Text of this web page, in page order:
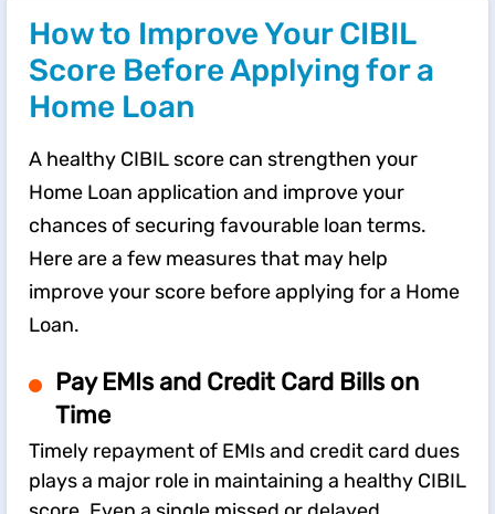
How to Improve Your CIBIL
Score Before Applying for a
Home Loan
A healthy CIBIL score can strengthen your
Home Loan application and improve your
chances of securing favourable loan terms.
Here are a few measures that may help
improve your score before applying for a Home
Loan.
Pay EMIs and Credit Card Bills on
Time
Timely repayment of EMIs and credit card dues
plays a major role in maintaining a healthy CIBIL